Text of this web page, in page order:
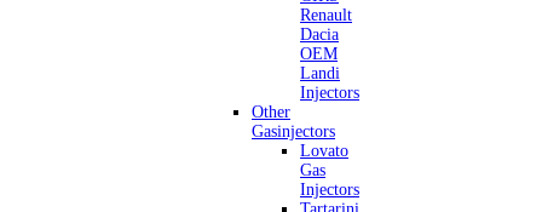
Renault
Dacia
OEM
Landi
Injectors
Other
Gasinjectors
Lovato
Gas
Injectors